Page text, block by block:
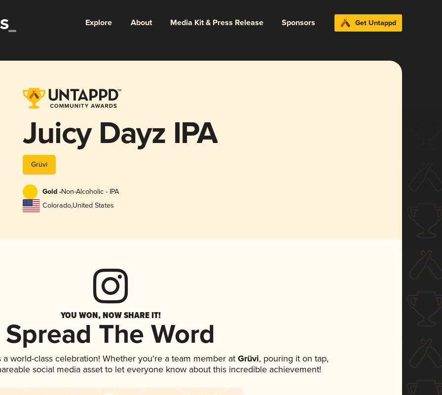
Explore About Media Kit & Press Release Sponsors Get Untappd
Juicy Dayz IPA
Grüvi
Gold -Non-Alcoholic - IPA
Colorado,United States
YOU WON, NOW SHARE IT!
Spread The Word
world-class celebration! Whether you're a team member at Grüvi, pouring it on tap,
social media asset to let everyone know about this incredible achievement!